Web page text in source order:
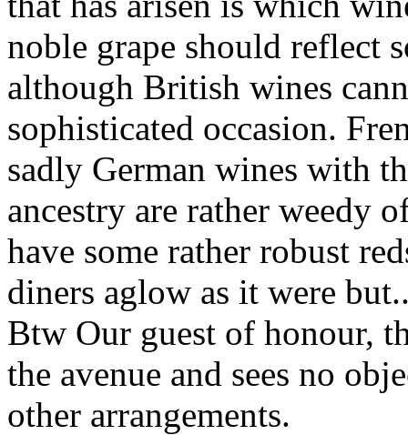
noble grape should reflect
although British wines
sophisticated occasion.
sadly German wines with
ancestry are rather weedy
have some rather robust
diners aglow as it were
Btw Our guest of honour,
the avenue and sees no
other arrangements.